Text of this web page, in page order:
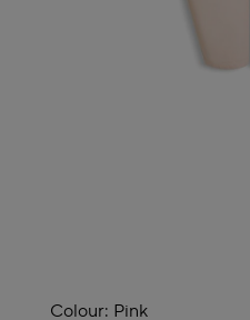
Colour: Pink